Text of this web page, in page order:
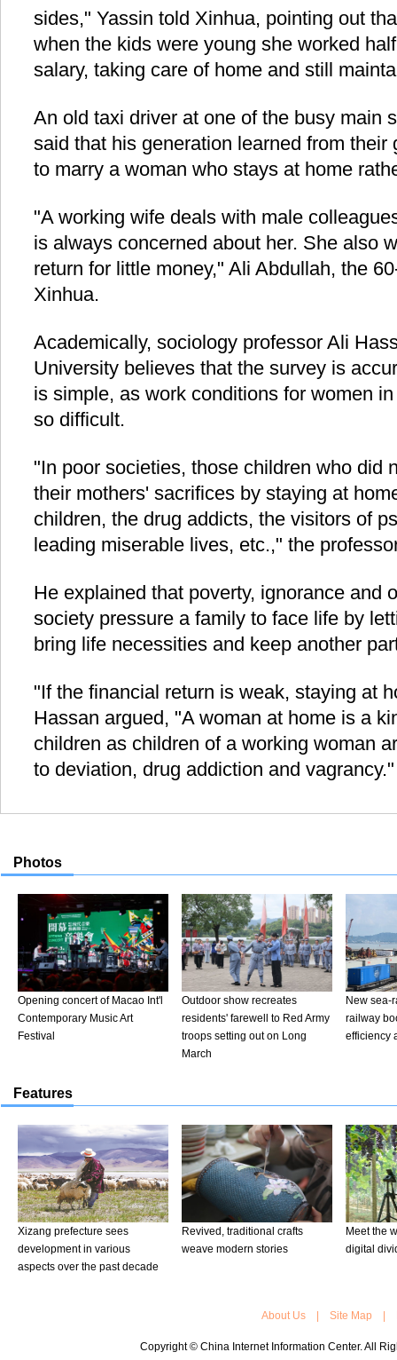
sides," Yassin told Xinhua, pointing out
when the kids were young she worked
salary, taking care of home and still
An old taxi driver at one of the busy main
said that his generation learned from their
to marry a woman who stays at home
"A working wife deals with male
is always concerned about her. She also
return for little money," Ali Abdullah, the
Xinhua.
Academically, sociology professor Ali
University believes that the survey is
is simple, as work conditions for women
so difficult.
"In poor societies, those children who did
their mothers' sacrifices by staying at
children, the drug addicts, the visitors of
leading miserable lives, etc.," the
He explained that poverty, ignorance and
society pressure a family to face life by
bring life necessities and keep another
"If the financial return is weak, staying at
Hassan argued, "A woman at home is a
children as children of a working woman
to deviation, drug addiction and